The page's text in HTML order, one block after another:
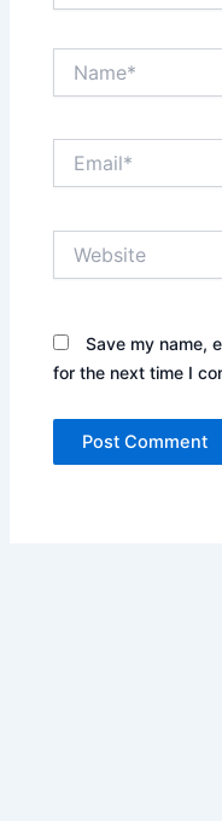
Save my name,
for the next time I